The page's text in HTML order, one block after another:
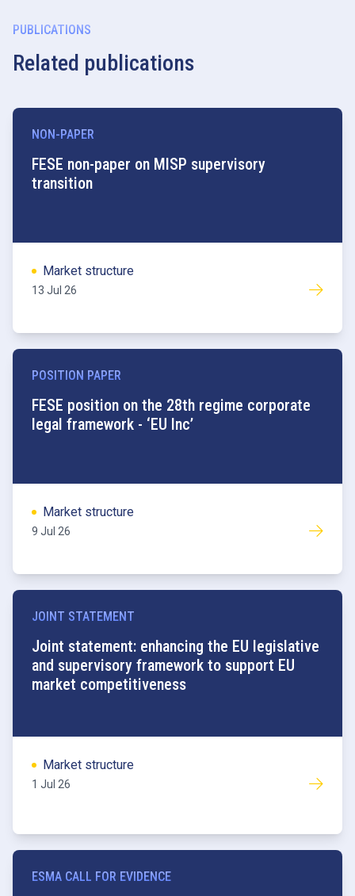
PUBLICATIONS
Related publications
NON-PAPER
FESE non-paper on MISP supervisory
transition
Market structure
13 Jul 26
POSITION PAPER
FESE position on the 28th regime corporate
legal framework - ‘EU Inc’
Market structure
9 Jul 26
JOINT STATEMENT
Joint statement: enhancing the EU legislative
and supervisory framework to support EU
market competitiveness
Market structure
1 Jul 26
ESMA CALL FOR EVIDENCE